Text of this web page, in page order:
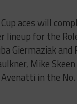
aces will
lineup for the
Giermaziak and
Mike
in the